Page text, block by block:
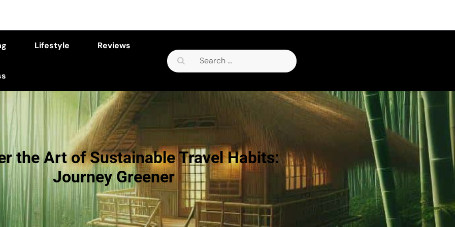
Lifestyle Reviews
Search
for:
the Art of Sustainable Travel Habits:
Journey Greener